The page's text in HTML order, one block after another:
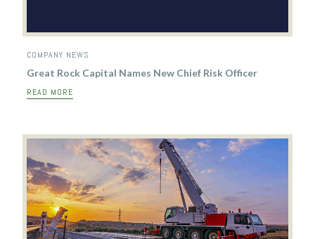
COMPANY NEWS
Great Rock Capital Names New Chief Risk Officer
READ MORE